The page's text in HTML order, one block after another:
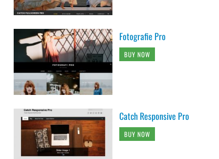
Fotografie Pro
BUY NOW
Catch Responsive Pro
BUY NOW